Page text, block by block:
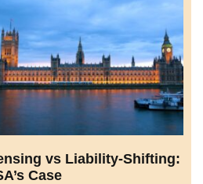
vs Liability-Shifting:
Case